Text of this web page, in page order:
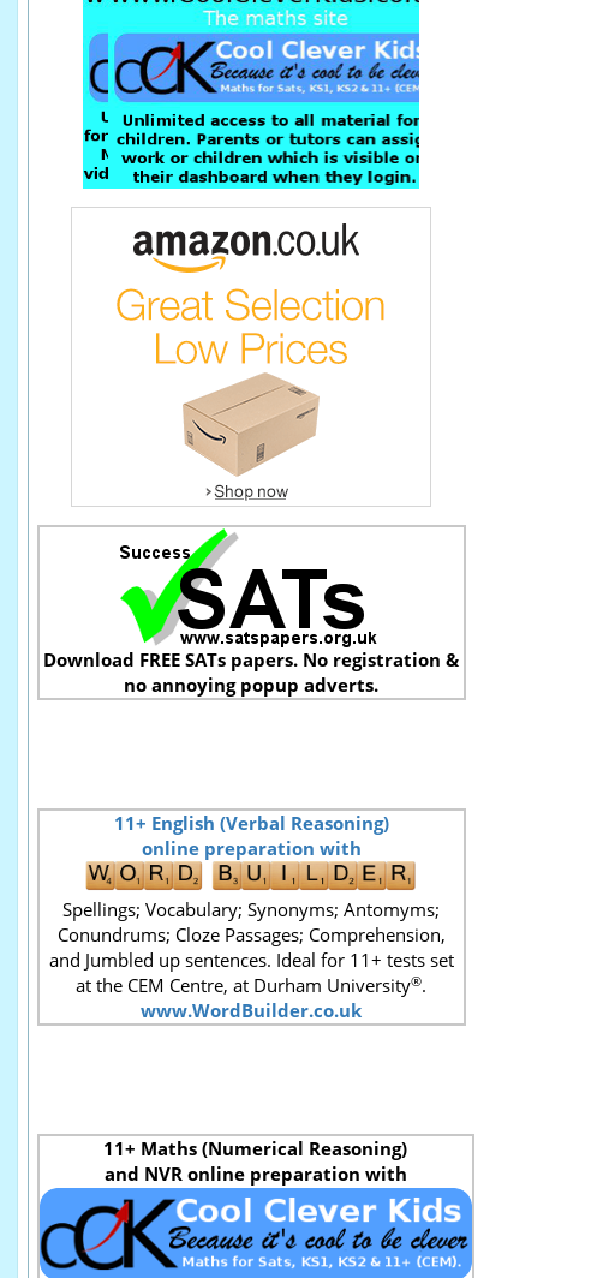
Download FREE SATs papers. No registration &
no annoying popup adverts.
11+ English (Verbal Reasoning)
online preparation with
Spellings; Vocabulary; Synonyms; Antomyms;
Conundrums; Cloze Passages; Comprehension,
and Jumbled up sentences. Ideal for 11+ tests set
at the CEM Centre, at Durham University®.
www.WordBuilder.co.uk
11+ Maths (Numerical Reasoning)
and NVR online preparation with